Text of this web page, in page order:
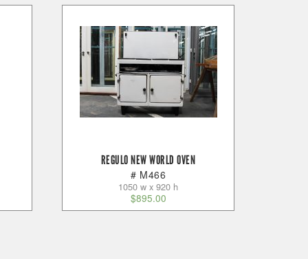
REGULO NEW WORLD OVEN
# M466
1050 w x 920 h
$895.00